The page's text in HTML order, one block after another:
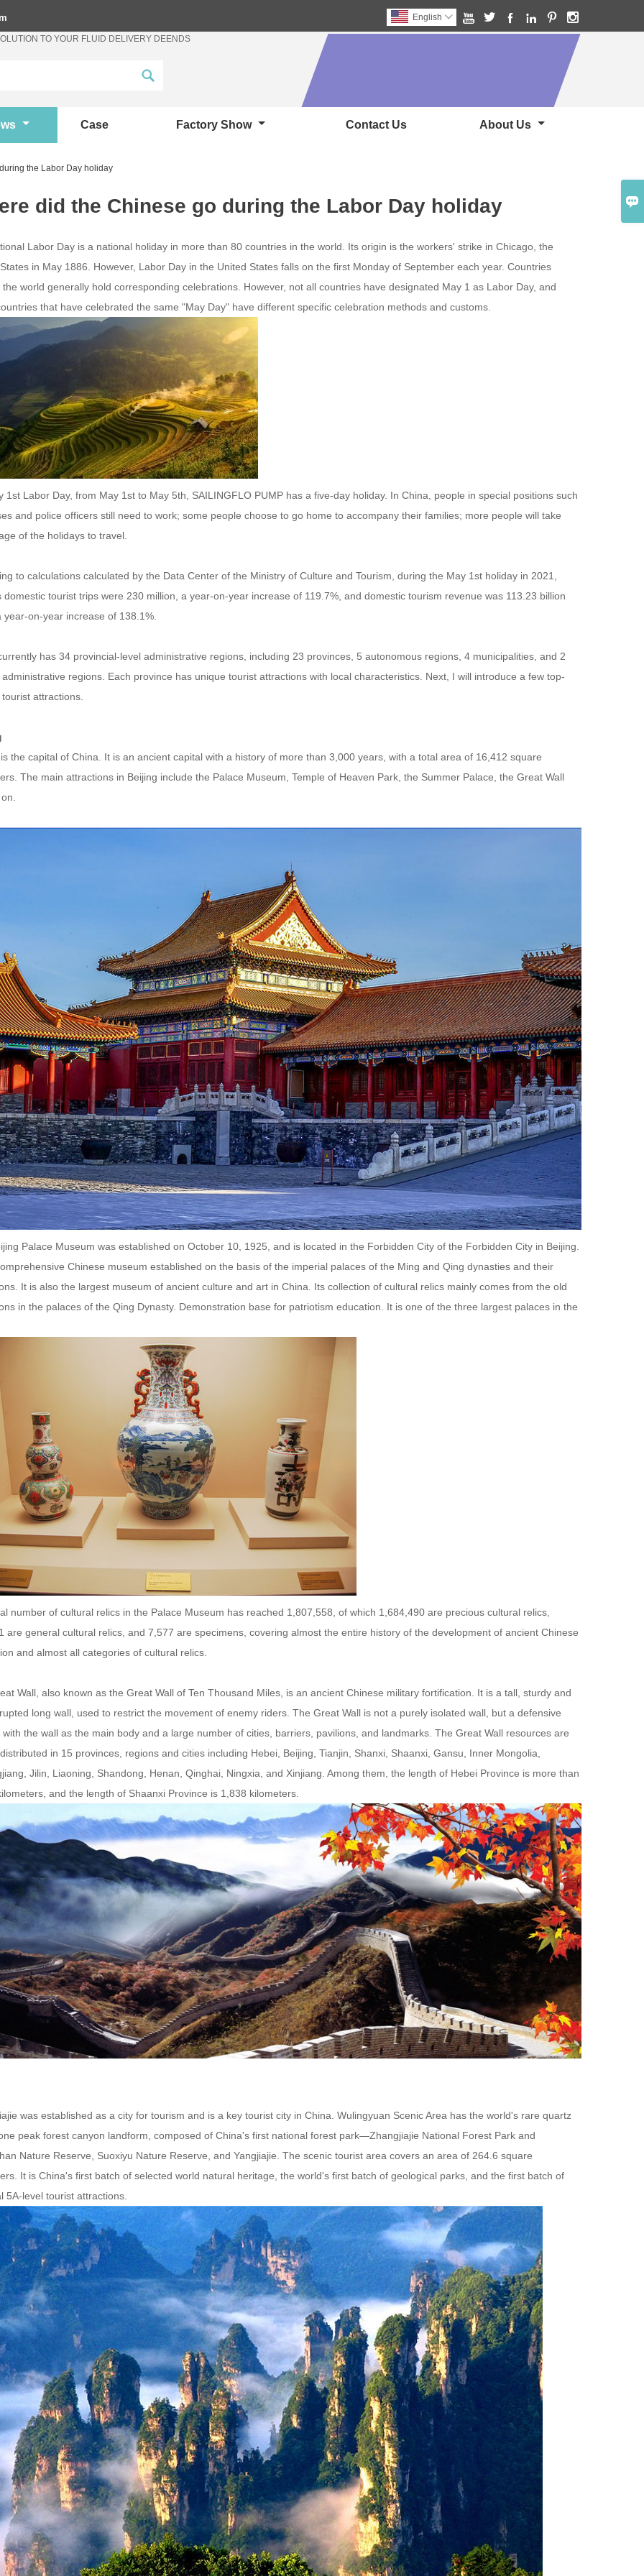

     
English 
TO YOUR FLUID DELIVERY DEENDS
Case Factory Show Contact Us About Us
the Labor Day holiday
did the Chinese go during the Labor Day holiday
Labor Day is a national holiday in more than 80 countries in the world. Its origin is the workers' strike in Chicago, the
in May 1886. However, Labor Day in the United States falls on the first Monday of September each year. Countries
world generally hold corresponding celebrations. However, not all countries have designated May 1 as Labor Day, and
that have celebrated the same "May Day" have different specific celebration methods and customs.
1st Labor Day, from May 1st to May 5th, SAILINGFLO PUMP has a five-day holiday. In China, people in special positions such
and police officers still need to work; some people choose to go home to accompany their families; more people will take
of the holidays to travel.
to calculations calculated by the Data Center of the Ministry of Culture and Tourism, during the May 1st holiday in 2021,
domestic tourist trips were 230 million, a year-on-year increase of 119.7%, and domestic tourism revenue was 113.23 billion
year-on-year increase of 138.1%.
has 34 provincial-level administrative regions, including 23 provinces, 5 autonomous regions, 4 municipalities, and 2
regions. Each province has unique tourist attractions with local characteristics. Next, I will introduce a few top-
attractions.
the capital of China. It is an ancient capital with a history of more than 3,000 years, with a total area of 16,412 square
The main attractions in Beijing include the Palace Museum, Temple of Heaven Park, the Summer Palace, the Great Wall
Palace Museum was established on October 10, 1925, and is located in the Forbidden City of the Forbidden City in Beijing.
Chinese museum established on the basis of the imperial palaces of the Ming and Qing dynasties and their
It is also the largest museum of ancient culture and art in China. Its collection of cultural relics mainly comes from the old
in the palaces of the Qing Dynasty. Demonstration base for patriotism education. It is one of the three largest palaces in the
number of cultural relics in the Palace Museum has reached 1,807,558, of which 1,684,490 are precious cultural relics,
are general cultural relics, and 7,577 are specimens, covering almost the entire history of the development of ancient Chinese
and almost all categories of cultural relics.
Wall, also known as the Great Wall of Ten Thousand Miles, is an ancient Chinese military fortification. It is a tall, sturdy and
long wall, used to restrict the movement of enemy riders. The Great Wall is not a purely isolated wall, but a defensive
with the wall as the main body and a large number of cities, barriers, pavilions, and landmarks. The Great Wall resources are
in 15 provinces, regions and cities including Hebei, Beijing, Tianjin, Shanxi, Shaanxi, Gansu, Inner Mongolia,
Jilin, Liaoning, Shandong, Henan, Qinghai, Ningxia, and Xinjiang. Among them, the length of Hebei Province is more than
and the length of Shaanxi Province is 1,838 kilometers.
was established as a city for tourism and is a key tourist city in China. Wulingyuan Scenic Area has the world's rare quartz
peak forest canyon landform, composed of China's first national forest park—Zhangjiajie National Forest Park and
Nature Reserve, Suoxiyu Nature Reserve, and Yangjiajie. The scenic tourist area covers an area of 264.6 square
It is China's first batch of selected world natural heritage, the world's first batch of geological parks, and the first batch of
5A-level tourist attractions.